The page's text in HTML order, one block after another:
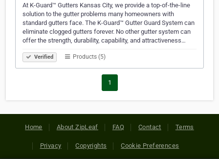
At K-Guard™ Gutters Kansas City, we provide a top-of-the-line
solution to the gutter problems many homeowners with
standard gutters face. The K-Guard™ Gutter Guard System can
eliminate clogged gutters forever. No other gutter system can
offer the strength, durability, capability, and attractiveness…
Verified Products (5)
1
Home About ZipLeaf FAQ Contact Terms
Privacy Copyrights Cookie Preferences